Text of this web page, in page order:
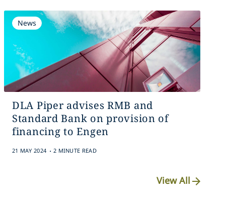
News
DLA Piper advises RMB and
Standard Bank on provision of
financing to Engen
21 MAY 2024 . 2 MINUTE READ
View All